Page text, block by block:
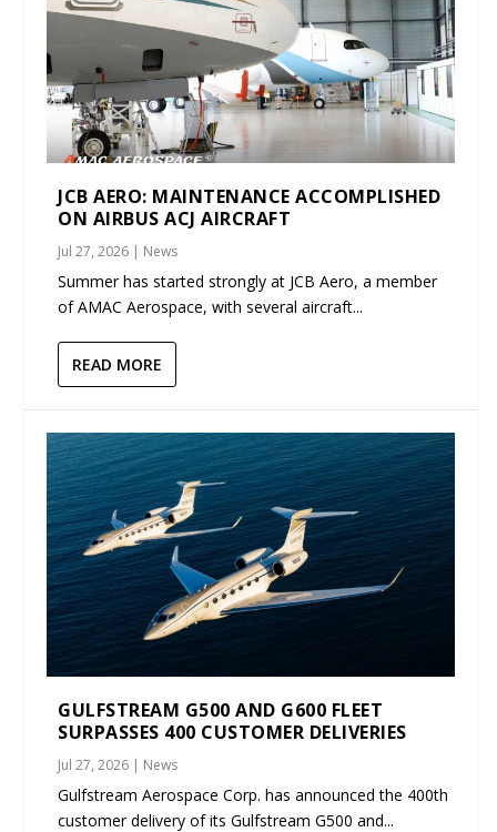
JCB AERO: MAINTENANCE ACCOMPLISHED
ON AIRBUS ACJ AIRCRAFT
Jul 27, 2026 | News
Summer has started strongly at JCB Aero, a member
of AMAC Aerospace, with several aircraft...
READ MORE
GULFSTREAM G500 AND G600 FLEET
SURPASSES 400 CUSTOMER DELIVERIES
Jul 27, 2026 | News
Gulfstream Aerospace Corp. has announced the 400th
customer delivery of its Gulfstream G500 and...